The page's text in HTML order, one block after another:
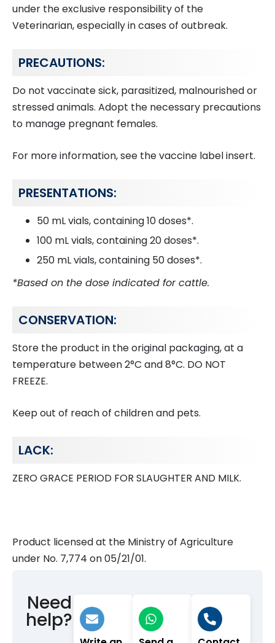
under the exclusive responsibility of the
Veterinarian, especially in cases of outbreak.
PRECAUTIONS:
Do not vaccinate sick, parasitized, malnourished or
stressed animals. Adopt the necessary precautions
to manage pregnant females.
For more information, see the vaccine label insert.
PRESENTATIONS:
50 mL vials, containing 10 doses*.
100 mL vials, containing 20 doses*.
250 mL vials, containing 50 doses*.
*Based on the dose indicated for cattle.
CONSERVATION:
Store the product in the original packaging, at a
temperature between 2°C and 8°C. DO NOT
FREEZE.
Keep out of reach of children and pets.
LACK:
ZERO GRACE PERIOD FOR SLAUGHTER AND MILK.
Product licensed at the Ministry of Agriculture
under No. 7,774 on 05/21/01.
Need
help?